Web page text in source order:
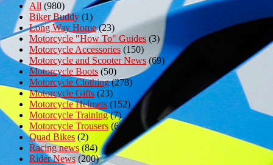
All (980)
Biker Buddy (1)
Long Way Home(23)
Motorcycle "How To" Guides (3)
Motorcycle Accessories (150)
Motorcycle and Scooter News (69)
Motorcycle Boots (50)
Motorcycle Clothing(278)
Motorcycle Gifts (23)
Motorcycle Helmets (152)
Motorcycle Training(7)
Motorcycle Trousers(6)
Quad Bikes (2)
Racing news (84)
Rider News(200)